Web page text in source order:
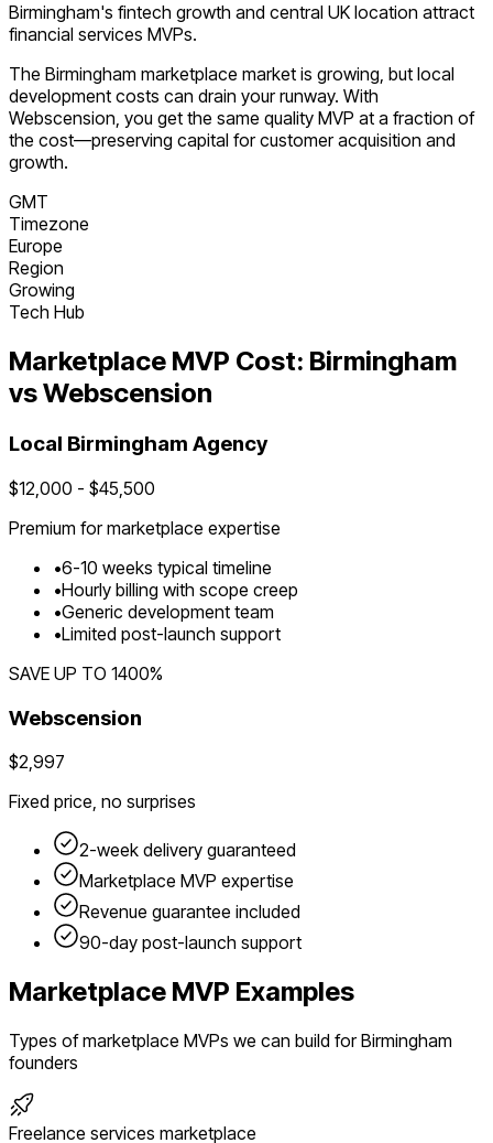
Birmingham's fintech growth and central UK location attract
financial services MVPs.
The Birmingham marketplace market is growing, but local
development costs can drain your runway. With
Webscension, you get the same quality MVP at a fraction of
the cost—preserving capital for customer acquisition and
growth.
GMT
Timezone
Europe
Region
Growing
Tech Hub
Marketplace MVP Cost: Birmingham
vs Webscension
Local Birmingham Agency
$12,000 - $45,500
Premium formarketplace expertise
•6-10 weeks typical timeline
•Hourly billing with scope creep
•Generic development team
•Limited post-launch support
SAVE UP TO 1400%
Webscension
$2,997
Fixed price, no surprises
2-week delivery guaranteed
Marketplace MVP expertise
Revenue guarantee included
90-day post-launch support
Marketplace MVP Examples
Types ofmarketplace MVPs we can build forBirmingham
founders
Freelance services marketplace